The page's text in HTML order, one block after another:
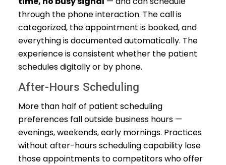
through the phone interaction. The call is
categorized, the appointment is booked, and
everything is documented automatically. The
experience is consistent whether the patient
schedules digitally or by phone.
After-Hours Scheduling
More than half of patient scheduling
preferences fall outside business hours —
evenings, weekends, early mornings. Practices
without after-hours scheduling capability lose
those appointments to competitors who offer